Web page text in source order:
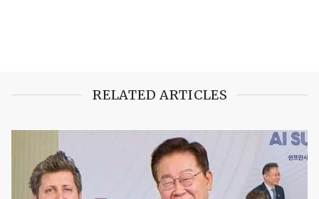
RELATED ARTICLES